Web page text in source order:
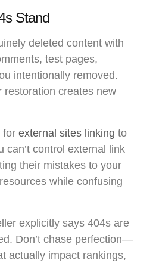
Stand
deleted content with
test pages,
intentionally removed.
restoration creates new
for external sites linking to
can’t control external link
their mistakes to your
while confusing
explicitly says 404s are
Don’t chase perfection—
actually impact rankings,